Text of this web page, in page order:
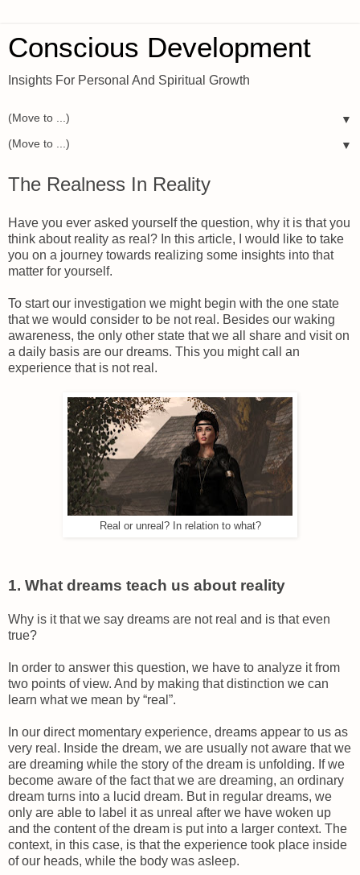
Conscious Development
Insights For Personal And Spiritual Growth
▼
▼
The Realness In Reality
Have you ever asked yourself the question, why it is that you
think about reality as real? In this article, I would like to take
you on a journey towards realizing some insights into that
matter for yourself.
To start our investigation we might begin with the one state
that we would consider to be not real. Besides our waking
awareness, the only other state that we all share and visit on
a daily basis are our dreams. This you might call an
experience that is not real.
Real or unreal? In relation to what?
1. What dreams teach us about reality
Why is it that we say dreams are not real and is that even
true?
In order to answer this question, we have to analyze it from
two points of view. And by making that distinction we can
learn what we mean by “real”.
In our direct momentary experience, dreams appear to us as
very real. Inside the dream, we are usually not aware that we
are dreaming while the story of the dream is unfolding. If we
become aware of the fact that we are dreaming, an ordinary
dream turns into a lucid dream. But in regular dreams, we
only are able to label it as unreal after we have woken up
and the content of the dream is put into a larger context. The
context, in this case, is that the experience took place inside
of our heads, while the body was asleep.